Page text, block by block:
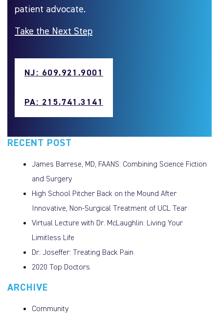
patient advocate.
Take the Next Step
NJ: 609.921.9001
PA: 215.741.3141
RECENT POST
James Barrese, MD, FAANS: Combining Science Fiction
and Surgery
High School Pitcher Back on the Mound After
Innovative, Non-Surgical Treatment of UCL Tear
Virtual Lecture with Dr. McLaughlin: Living Your
Limitless Life
Dr. Joseffer: Treating Back Pain
2020 Top Doctors
ARCHIVE
Community